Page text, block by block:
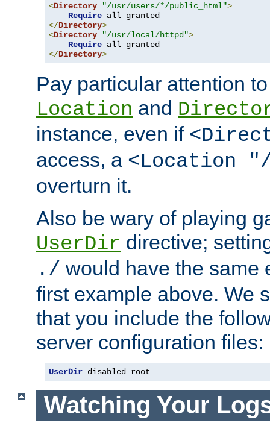
<Directory "/usr/users/*/public_html">
Require
</Directory>
<Directory "/usr/local/httpd">
Require
</Directory>
Pay particular attention
Location and
instance, even if
access, a <Location
overturn it.
Also be wary of playing
UserDir directive;
./ would have the same
first example above. We
that you include the
server configuration files:
UserDir disabled root
Watching Your